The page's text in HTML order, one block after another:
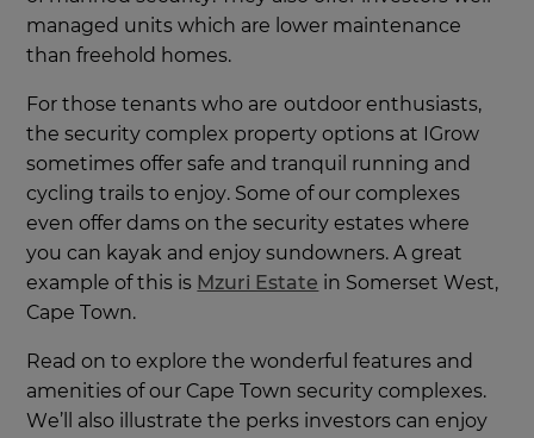
managed units which are lower maintenance
than freehold homes.
For those tenants who are outdoor enthusiasts,
the security complex property options at IGrow
sometimes offer safe and tranquil running and
cycling trails to enjoy. Some of our complexes
even offer dams on the security estates where
you can kayak and enjoy sundowners. A great
example of this is Mzuri Estate in Somerset West,
Cape Town.
Read on to explore the wonderful features and
amenities of our Cape Town security complexes.
We’ll also illustrate the perks investors can enjoy